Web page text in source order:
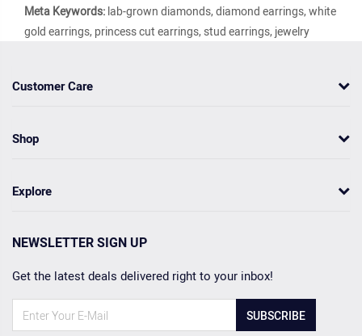
Meta Keywords: lab-grown diamonds, diamond earrings, white
gold earrings, princess cut earrings, stud earrings, jewelry
Customer Care
Shop
Explore
NEWSLETTER SIGN UP
Get the latest deals delivered right to your inbox!
SUBSCRIBE